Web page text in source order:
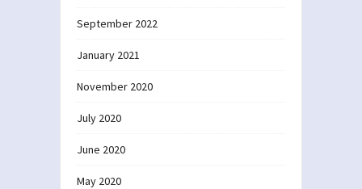
September 2022
January 2021
November 2020
July 2020
June 2020
May 2020